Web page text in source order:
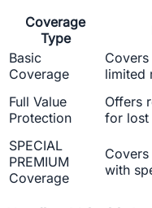
Coverage
Type
Basic
Coverage
limited
Full Value
Protection
Offers
for lost
SPECIAL
PREMIUM
Coverage
with